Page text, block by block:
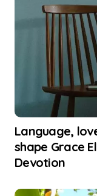
Language,
shape Grace
Devotion